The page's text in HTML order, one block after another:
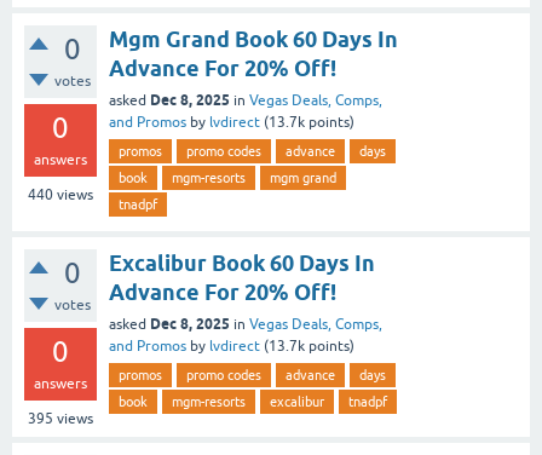
0
votes
0
answers
440 views
Mgm Grand Book 60 Days In
Advance For 20% Off!
asked Dec 8, 2025 in Vegas Deals, Comps,
and Promos by lvdirect (13.7k points)
promos promo codes advance
days
book
mgm-resorts
mgm grand
tnadpf
0
votes
0
answers
395 views
Excalibur Book 60 Days In
Advance For 20% Off!
asked Dec 8, 2025 in Vegas Deals, Comps,
and Promos by lvdirect (13.7k points)
promos promo codes advance
days
book
mgm-resorts excalibur tnadpf